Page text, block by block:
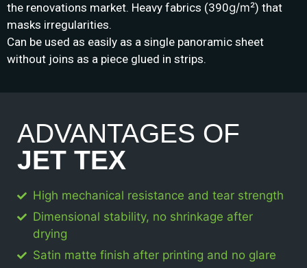
the renovations market. Heavy fabrics (390g/m²) that
masks irregularities.
Can be used as easily as a single panoramic sheet
without joins as a piece glued in strips.
ADVANTAGES OF
JET TEX
High mechanical resistance and tear strength
Dimensional stability, no shrinkage after
drying
Satin matte finish after printing and no glare